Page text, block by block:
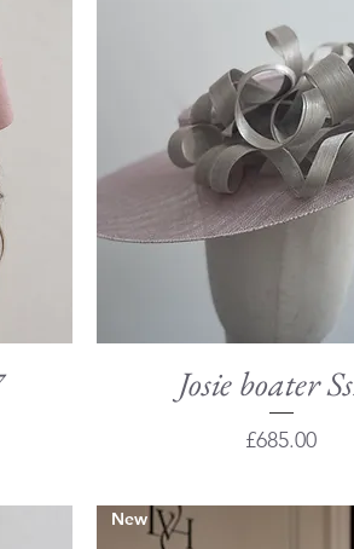
Quick View
Josie boater
Price
£685.00
New